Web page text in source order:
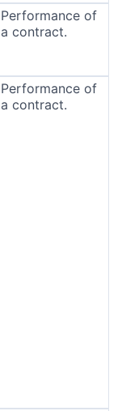
Performance of
a contract.
Performance of
a contract.